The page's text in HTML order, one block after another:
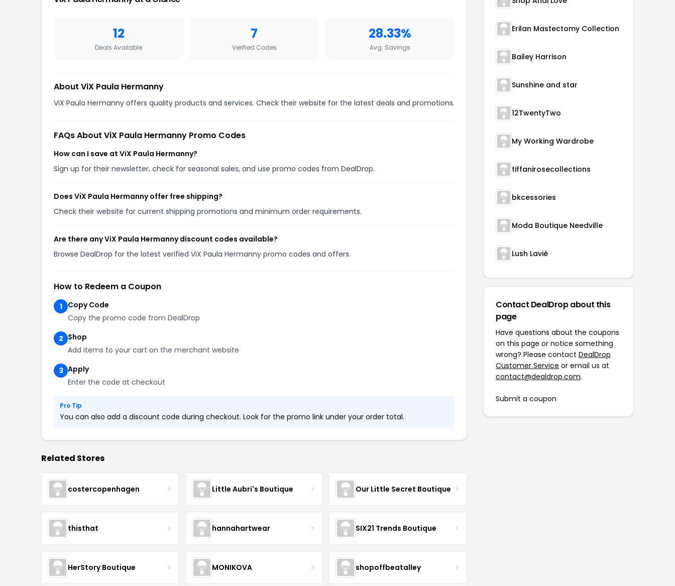
12
Deals Available
7
Verified Codes
28.33%
Avg. Savings
About ViX Paula Hermanny
ViX Paula Hermanny offers quality products and services. Check their website for the latest deals and promotions.
FAQs About ViX Paula Hermanny Promo Codes
How can I save at ViX Paula Hermanny?
Sign up for their newsletter, check for seasonal sales, and use promo codes from DealDrop.
Does ViX Paula Hermanny offer free shipping?
Check their website for current shipping promotions and minimum order requirements.
Are there any ViX Paula Hermanny discount codes available?
Browse DealDrop for the latest verified ViX Paula Hermanny promo codes and offers.
How to Redeem a Coupon
1
Copy Code
Copy the promo code from DealDrop
2 Shop
Add items to your cart on the merchant website
3 Apply
Enter the code at checkout
Pro Tip
You can also add a discount code during checkout. Look for the promo link under your order total.
Related Stores
costercopenhagen Little Aubri's Boutique Our Little Secret Boutique
thisthat hannahartwear SIX21 Trends Boutique
HerStory Boutique MONIKOVA shopoffbeatalley
Erilan Mastectomy Collection
Bailey Harrison
Sunshine and star
12TwentyTwo
My Working Wardrobe
tiffanirosecollections
bkcessories
Moda Boutique Needville
Lush Lavié
Contact DealDrop about this
page
Have questions about the coupons
on this page or notice something
wrong? Please contact DealDrop
Customer Service or email us at
contact@dealdrop.com.
Submit a coupon